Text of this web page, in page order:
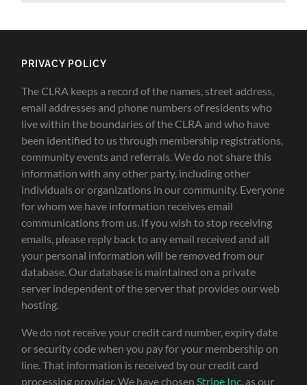
PRIVACY POLICY
The CLRA keeps a record of the names, street address,
email addresses and phone numbers of residents who
live within the boundaries of the CLRA and who have
been identified to us through membership registrations,
community events and referrals. We do not share this
information with any other party, including other
individuals or organizations in our community. Everyone
for whom we have information receives email
communications from us. If you wish to stop receiving
emails, please reply back to any email received and all
your personal information will be removed from our
database. Our database is maintained on a private
server independent of the server that provides our web
hosting.
We do not receive your credit card number, expiry date
or security code when you pay for your membership on
line. That information is received by our credit card
processing provider. We have chosen Stripe Inc. as our